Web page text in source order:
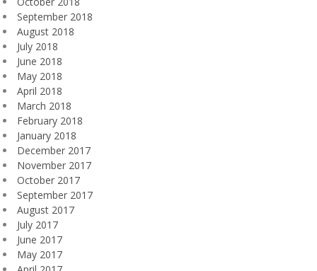
September 2018
August 2018
July 2018
June 2018
May 2018
April 2018
March 2018
February 2018
January 2018
December 2017
November 2017
October 2017
September 2017
August 2017
July 2017
June 2017
May 2017